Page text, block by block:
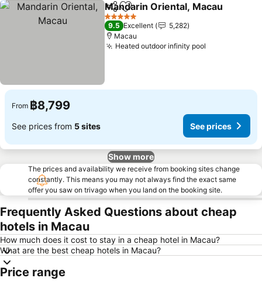
ShareAdd to favorites
Mandarin Oriental, Macau
5 Stars
9.5 Excellent
5,282
Macau
Heated outdoor infinity pool
From ฿8,799
See prices from 5 sites See prices
Show more
The prices and availability we receive from booking sites change
constantly. This means you may not always find the exact same
offer you saw on trivago when you land on the booking site.
Frequently Asked Questions about cheap
hotels in Macau
How much does it cost to stay in a cheap hotel in Macau?
What are the best cheap hotels in Macau?
Price range